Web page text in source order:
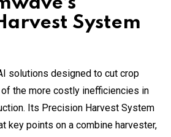
System
solutions designed to cut crop
the more costly inefficiencies in
Its Precision Harvest System
key points on a combine harvester,